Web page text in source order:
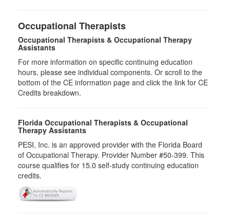
Occupational Therapists
Occupational Therapists & Occupational Therapy
Assistants
For more information on specific continuing education
hours, please see individual components. Or scroll to the
bottom of the CE information page and click the link for CE
Credits breakdown.
Florida Occupational Therapists & Occupational
Therapy Assistants
PESI, Inc. is an approved provider with the Florida Board
of Occupational Therapy. Provider Number #50-399. This
course qualifies for 15.0 self-study continuing education
credits.